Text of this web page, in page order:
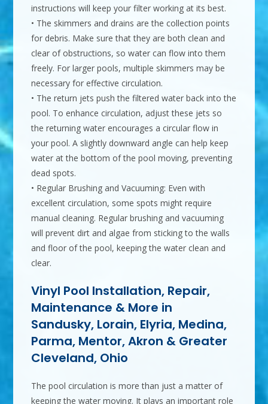
instructions will keep your filter working at its best.
• The skimmers and drains are the collection points
for debris. Make sure that they are both clean and
clear of obstructions, so water can flow into them
freely. For larger pools, multiple skimmers may be
necessary for effective circulation.
• The return jets push the filtered water back into the
pool. To enhance circulation, adjust these jets so
the returning water encourages a circular flow in
your pool. A slightly downward angle can help keep
water at the bottom of the pool moving, preventing
dead spots.
• Regular Brushing and Vacuuming: Even with
excellent circulation, some spots might require
manual cleaning. Regular brushing and vacuuming
will prevent dirt and algae from sticking to the walls
and floor of the pool, keeping the water clean and
clear.
Vinyl Pool Installation, Repair,
Maintenance & More in
Sandusky, Lorain, Elyria, Medina,
Parma, Mentor, Akron & Greater
Cleveland, Ohio
The pool circulation is more than just a matter of
keeping the water moving. It plays an important role